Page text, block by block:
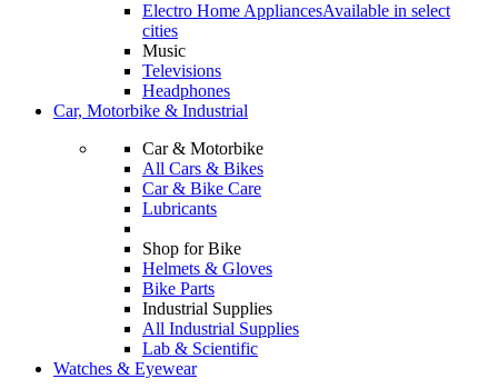
Electro Home AppliancesAvailable in select
cities
Music
Televisions
Headphones
Car, Motorbike & Industrial
Car & Motorbike
All Cars & Bikes
Car & Bike Care
Lubricants
Shop for Bike
Helmets & Gloves
Bike Parts
Industrial Supplies
All Industrial Supplies
Lab & Scientific
Watches & Eyewear